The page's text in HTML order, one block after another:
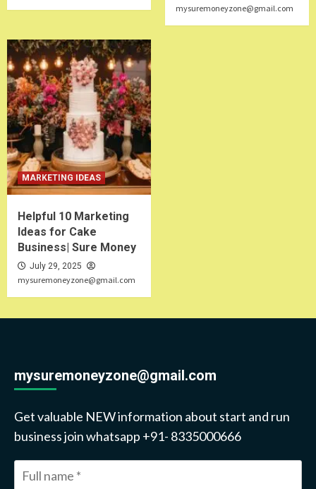
mysuremoneyzone@gmail.com
MARKETING IDEAS
Helpful 10 Marketing
Ideas for Cake
Business| Sure Money
July 29, 2025
mysuremoneyzone@gmail.com
mysuremoneyzone@gmail.com
Get valuable NEW information about start and run
business join whatsapp +91- 8335000666